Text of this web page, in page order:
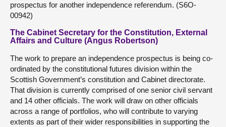
prospectus for another independence referendum. (S6O-
00942)
The Cabinet Secretary for the Constitution, External
Affairs and Culture (Angus Robertson)
The work to prepare an independence prospectus is being co-
ordinated by the constitutional futures division within the
Scottish Government’s constitution and Cabinet directorate.
That division is currently comprised of one senior civil servant
and 14 other officials. The work will draw on other officials
across a range of portfolios, who will contribute to varying
extents as part of their wider responsibilities in supporting the